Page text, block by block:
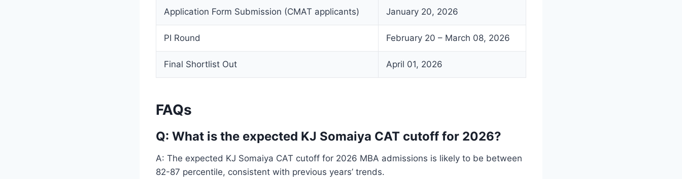
Application Form Submission (CMAT applicants) January 20, 2026
PI Round February 20 – March 08, 2026
Final Shortlist Out April 01, 2026
FAQs
Q: What is the expected KJ Somaiya CAT cutoff for 2026?
A: The expected KJ Somaiya CAT cutoff for 2026 MBA admissions is likely to be between
82-87 percentile, consistent with previous years’ trends.